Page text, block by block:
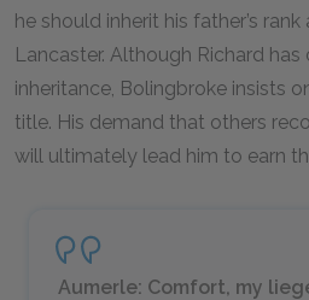
he should inherit his father’s
Lancaster. Although Richard
inheritance, Bolingbroke insists
title. His demand that others
will ultimately lead him to earn
Aumerle: Comfort, my